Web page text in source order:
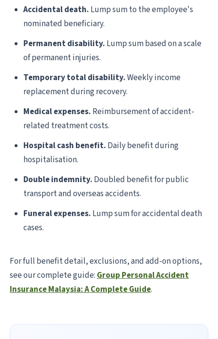
Accidental death. Lump sum to the employee's
nominated beneficiary.
Permanent disability. Lump sum based on a scale
of permanent injuries.
Temporary total disability.Weekly income
replacement during recovery.
Medical expenses. Reimbursement of accident-
related treatment costs.
Hospital cash benefit. Daily benefit during
hospitalisation.
Double indemnity. Doubled benefit for public
transport and overseas accidents.
Funeral expenses. Lump sum for accidental death
cases.
For full benefit detail, exclusions, and add-on options,
see our complete guide:Group Personal Accident
Insurance Malaysia: A Complete Guide.